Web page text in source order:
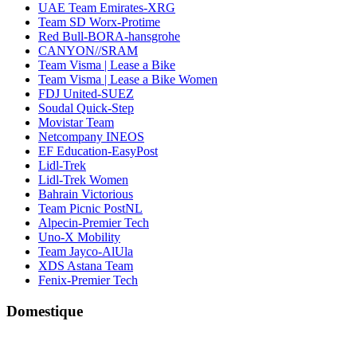
UAE Team Emirates-XRG
Team SD Worx-Protime
Red Bull-BORA-hansgrohe
CANYON//SRAM
Team Visma | Lease a Bike
Team Visma | Lease a Bike Women
FDJ United-SUEZ
Soudal Quick-Step
Movistar Team
Netcompany INEOS
EF Education-EasyPost
Lidl-Trek
Lidl-Trek Women
Bahrain Victorious
Team Picnic PostNL
Alpecin-Premier Tech
Uno-X Mobility
Team Jayco-AlUla
XDS Astana Team
Fenix-Premier Tech
Domestique